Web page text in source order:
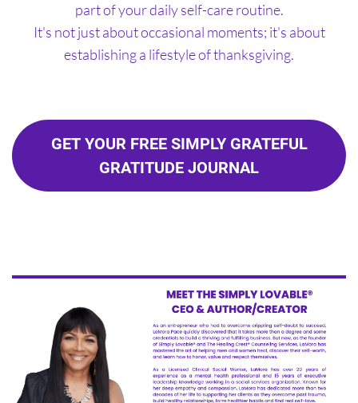
part of your daily self-care routine.
It's not just about occasional moments; it's about
establishing a lifestyle of thanksgiving.
GET YOUR FREE SIMPLY GRATEFUL
GRATITUDE JOURNAL